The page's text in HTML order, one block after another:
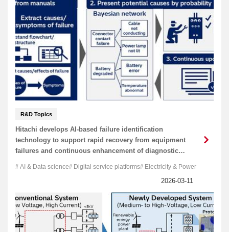
R&D Topics
Hitachi develops AI-based failure identification
technology to support rapid recovery from equipment
failures and continuous enhancement of diagnostic
AI & Data science Digital service platforms Electricity & Power